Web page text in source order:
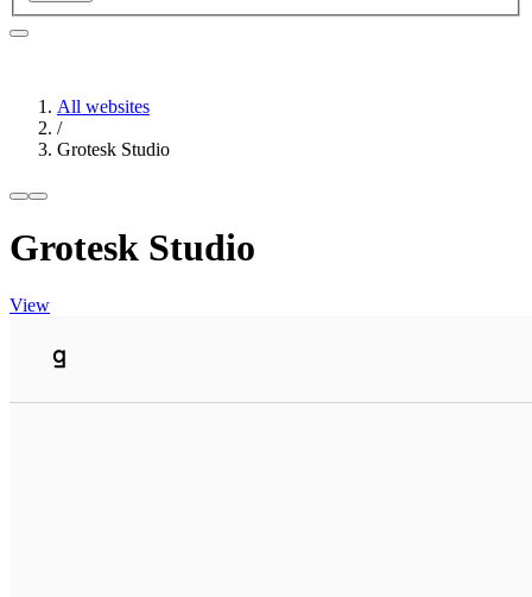
All websites
/
Grotesk Studio
Grotesk Studio
View